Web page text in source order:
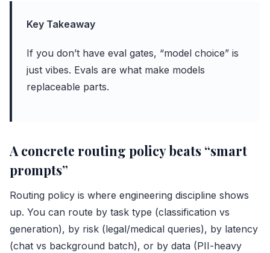
Key Takeaway
If you don’t have eval gates, “model choice” is
just vibes. Evals are what make models
replaceable parts.
A concrete routing policy beats “smart
prompts”
Routing policy is where engineering discipline shows
up. You can route by task type (classification vs
generation), by risk (legal/medical queries), by latency
(chat vs background batch), or by data (PII-heavy